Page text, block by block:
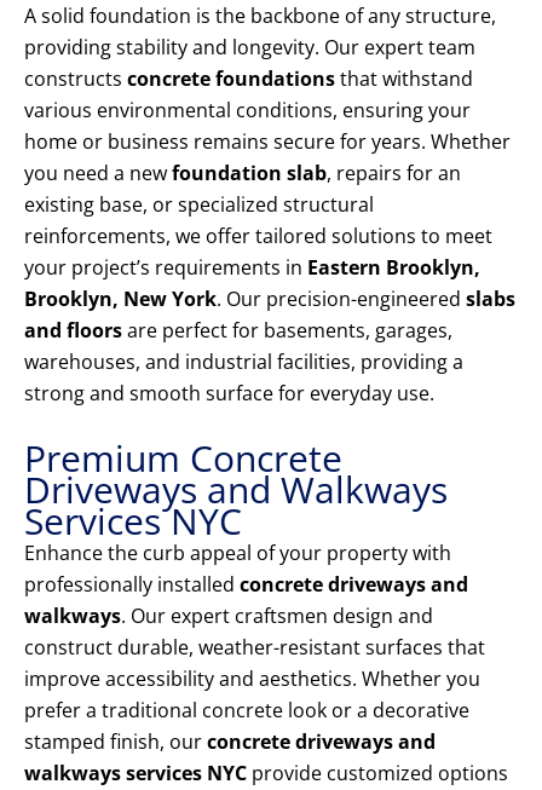
A solid foundation is the backbone of any structure,
providing stability and longevity. Our expert team
constructs concrete foundationsthat withstand
various environmental conditions, ensuring your
home or business remains secure for years. Whether
you need a newfoundation slab, repairs for an
existing base, or specialized structural
reinforcements, we offer tailored solutions to meet
your project’s requirements in Eastern Brooklyn,
Brooklyn, New York. Our precision-engineered slabs
and floorsare perfect for basements, garages,
warehouses, and industrial facilities, providing a
strong and smooth surface for everyday use.
Premium Concrete
Driveways and Walkways
Services NYC
Enhance the curb appeal of your property with
professionally installed concrete driveways and
walkways. Our expert craftsmen design and
construct durable, weather-resistant surfaces that
improve accessibility and aesthetics. Whether you
prefer a traditional concrete look or a decorative
stamped finish, ourconcrete driveways and
walkways services NYC provide customized options